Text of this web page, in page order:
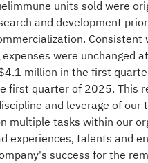
units sold were
and development
Consistent
were unchanged at
million in the first
first quarter of 2025. This
and leverage of our
multiple tasks within our
experiences, talents and
success for the